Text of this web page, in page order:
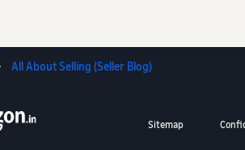
All About Selling (Seller Blog)
Sitemap